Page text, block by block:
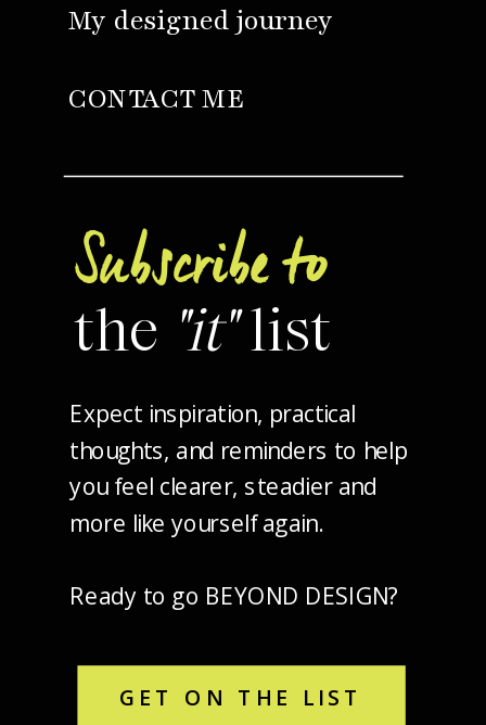
Subscribe to
the "it"list
Expect inspiration, practical
thoughts, and reminders to help
you feel clearer, steadier and
more like yourself again.
Ready to go BEYOND DESIGN?
My designed journey
GET ON THE LIST
CONTACT ME